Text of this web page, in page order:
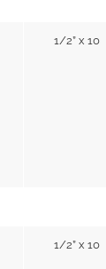
1/2” x 10
1/2” x 10